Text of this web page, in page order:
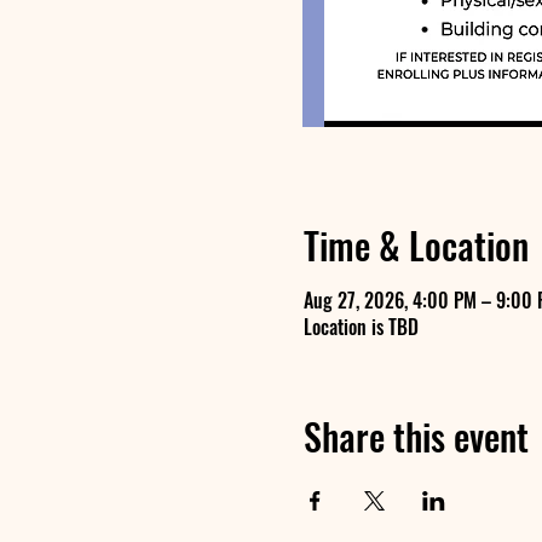
Time & Location
Aug 27, 2026, 4:00 PM – 9:00
Location is TBD
Share this event